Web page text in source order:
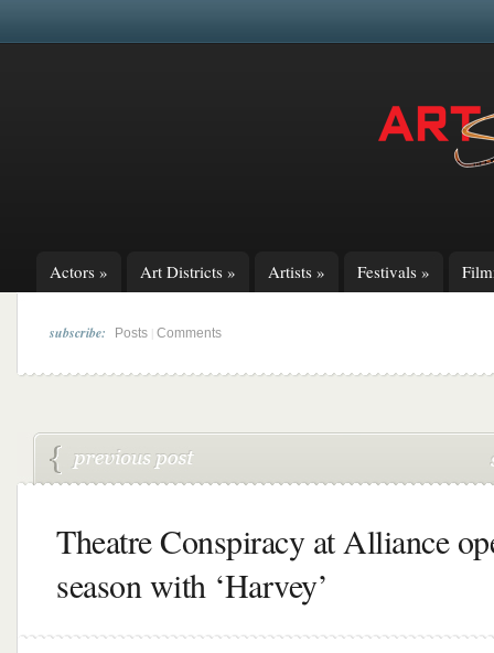
Actors » Art Districts » Artists » Festivals »
subscribe: Posts Comments
Theatre Conspiracy at Alliance
season with ‘Harvey’